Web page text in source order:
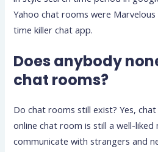
Yahoo chat rooms were
time killer chat app.
Does anybody
chat rooms?
Do chat rooms still exist? Yes,
online chat room is still a well-liked
communicate with strangers and